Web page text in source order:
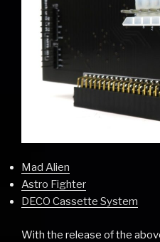
Mad Alien
Astro Fighter
DECO Cassette System
With the release of the